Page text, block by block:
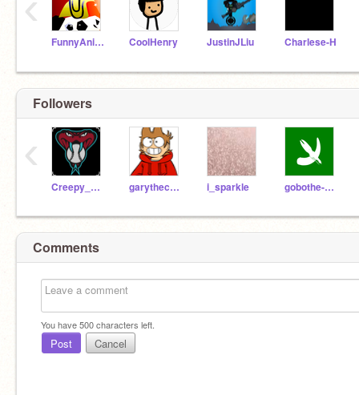
FunnyAnimatorJimTV CoolHenry JustinJLiu Charlese-H
Followers
Creepy_Pokemon garythecoder101 i_sparkle gobothe-clown
‹
Comments
You have500characters left.
Post Cancel